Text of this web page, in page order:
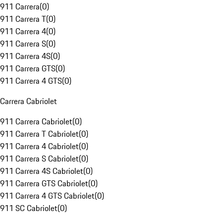
911 Carrera(0)
911 Carrera T(0)
911 Carrera 4(0)
911 Carrera S(0)
911 Carrera 4S(0)
911 Carrera GTS(0)
911 Carrera 4 GTS(0)
Carrera Cabriolet
911 Carrera Cabriolet(0)
911 Carrera T Cabriolet(0)
911 Carrera 4 Cabriolet(0)
911 Carrera S Cabriolet(0)
911 Carrera 4S Cabriolet(0)
911 Carrera GTS Cabriolet(0)
911 Carrera 4 GTS Cabriolet(0)
911 SC Cabriolet(0)